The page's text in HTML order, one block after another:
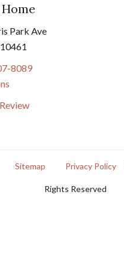
Park Ave
8089
Sitemap Privacy Policy
Rights Reserved